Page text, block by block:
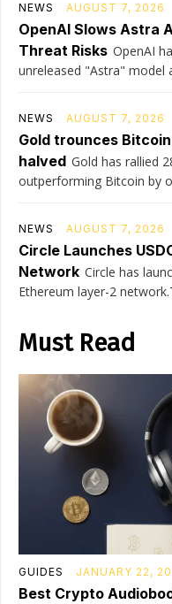
NEWS AUGUST 7, 2026
OpenAI Slows Astra
Threat Risks OpenAI
unreleased "Astra" model
NEWS AUGUST 7, 2026
Gold trounces
halved Gold has rallied
outperforming Bitcoin by
NEWS AUGUST 7, 2026
Circle Launches
Network Circle has
Ethereum layer-2
Must Read
GUIDES JANUARY 22,
Best Crypto